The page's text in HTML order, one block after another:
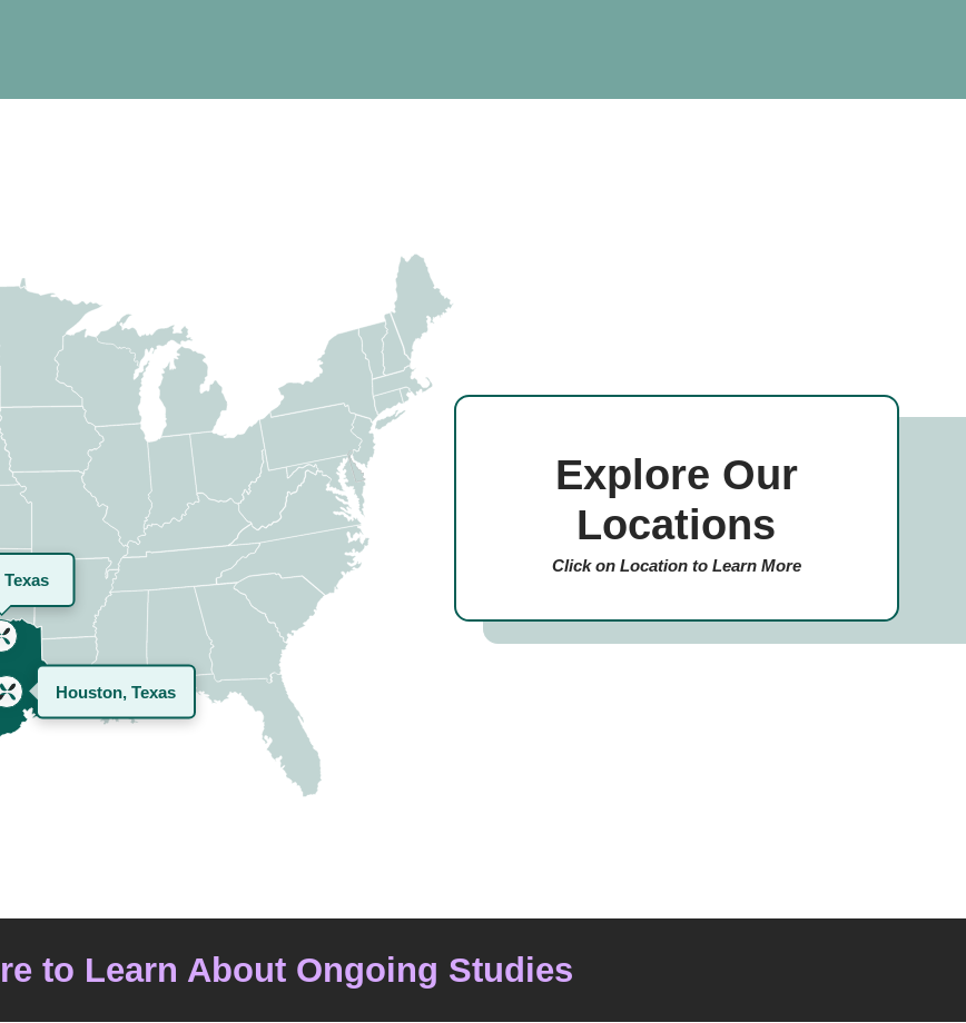
Houston, Texas
Texas
Explore Our
Locations
Click on Location to Learn More
to Learn About Ongoing Studies